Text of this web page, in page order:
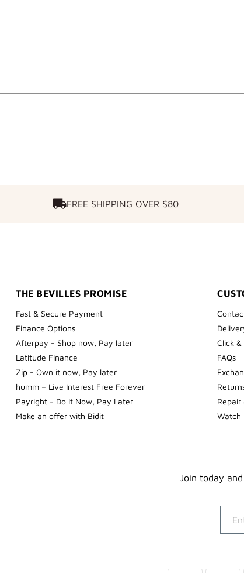
FREE SHIPPING OVER $80FREE SHIPPING OVER $80
THE BEVILLES PROMISE
Fast & Secure Payment
Finance Options
Afterpay - Shop now, Pay later
Latitude Finance
Zip - Own it now, Pay later
humm – Live Interest Free Forever
Payright - Do It Now, Pay Later
Make an offer with Bidit
Click
FAQs
Repair
Watch
Join today